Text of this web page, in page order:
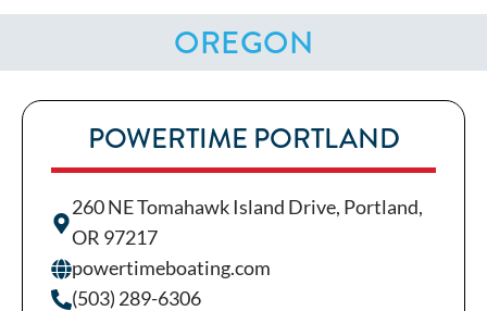
OREGON
POWERTIME PORTLAND
260 NE Tomahawk Island Drive, Portland,
OR 97217
powertimeboating.com
(503) 289-6306